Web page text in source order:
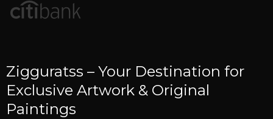
Zigguratss – Your Destination for
Exclusive Artwork & Original
Paintings